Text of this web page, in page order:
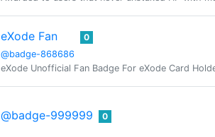
eXode Fan
@badge-868686
0
eXode Unofficial Fan Badge For eXode Card
@badge-999999 0